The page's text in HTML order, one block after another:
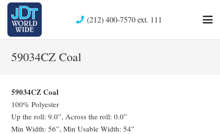
(212) 400-7570 ext. 111
59034CZ Coal
59034CZ Coal
100% Polyester
Up the roll: 9.0”, Across the roll: 0.0”
Min Width: 56”, Min Usable Width: 54”